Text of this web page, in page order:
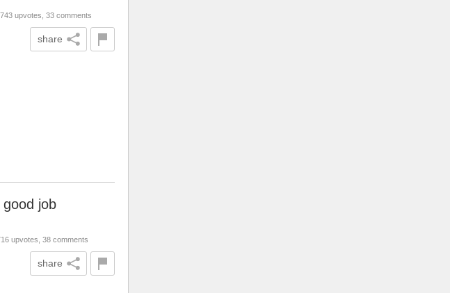
upvotes, 33 comments
share
job
upvotes, 38 comments
share